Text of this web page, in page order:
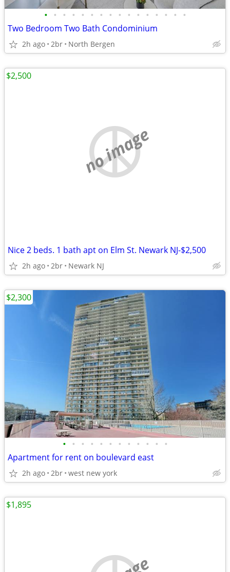
• • • • • • • • • • • • • • • •
Two Bedroom Two Bath Condominium
2h ago 2br North Bergen
no image
Nice 2 beds. 1 bath apt on Elm St. Newark NJ-$2,500
2h ago 2br Newark NJ
$2,500
• • • • • • • • • • • •
Apartment for rent on boulevard east
2h ago 2br west new york
$2,300
$1,895